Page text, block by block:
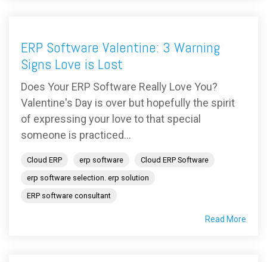
ERP Software Valentine: 3 Warning
Signs Love is Lost
Does Your ERP Software Really Love You?
Valentine's Day is over but hopefully the spirit
of expressing your love to that special
someone is practiced...
Cloud ERP erp software
Cloud ERP Software
erp software selection. erp solution
ERP software consultant
Read More